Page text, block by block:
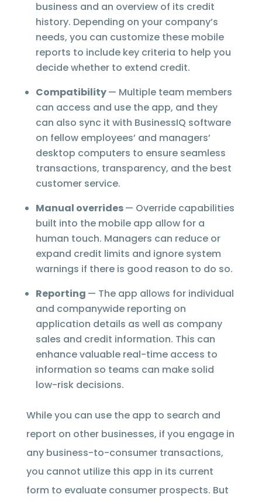
business and an overview of its credit
history. Depending on your company’s
needs, you can customize these mobile
reports to include key criteria to help you
decide whether to extend credit.
Compatibility— Multiple team members
can access and use the app, and they
can also sync it with BusinessIQ software
on fellow employees’ and managers’
desktop computers to ensure seamless
transactions, transparency, and the best
customer service.
Manual overrides— Override capabilities
built into the mobile app allow for a
human touch. Managers can reduce or
expand credit limits and ignore system
warnings if there is good reason to do so.
Reporting — The app allows for individual
and companywide reporting on
application details as well as company
sales and credit information. This can
enhance valuable real-time access to
information so teams can make solid
low-risk decisions.
While you can use the app to search and
report on other businesses, if you engage in
any business-to-consumer transactions,
you cannot utilize this app in its current
form to evaluate consumer prospects. But